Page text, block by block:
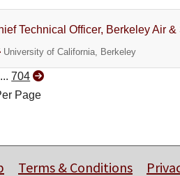
Technical Officer, Berkeley Air
University of California, Berkeley
... 704
Page
Terms & Conditions